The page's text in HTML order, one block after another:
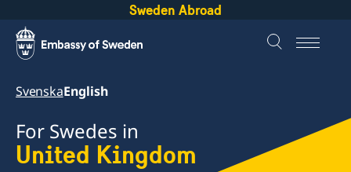
Sweden Abroad
SvenskaEnglish
For Swedes in
United Kingdom